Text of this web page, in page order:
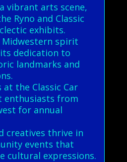
vibrant arts scene,
Ryno and Classic
exhibits.
Midwestern spirit
dedication to
landmarks and
the Classic Car
enthusiasts from
for annual
creatives thrive in
events that
cultural expressions.